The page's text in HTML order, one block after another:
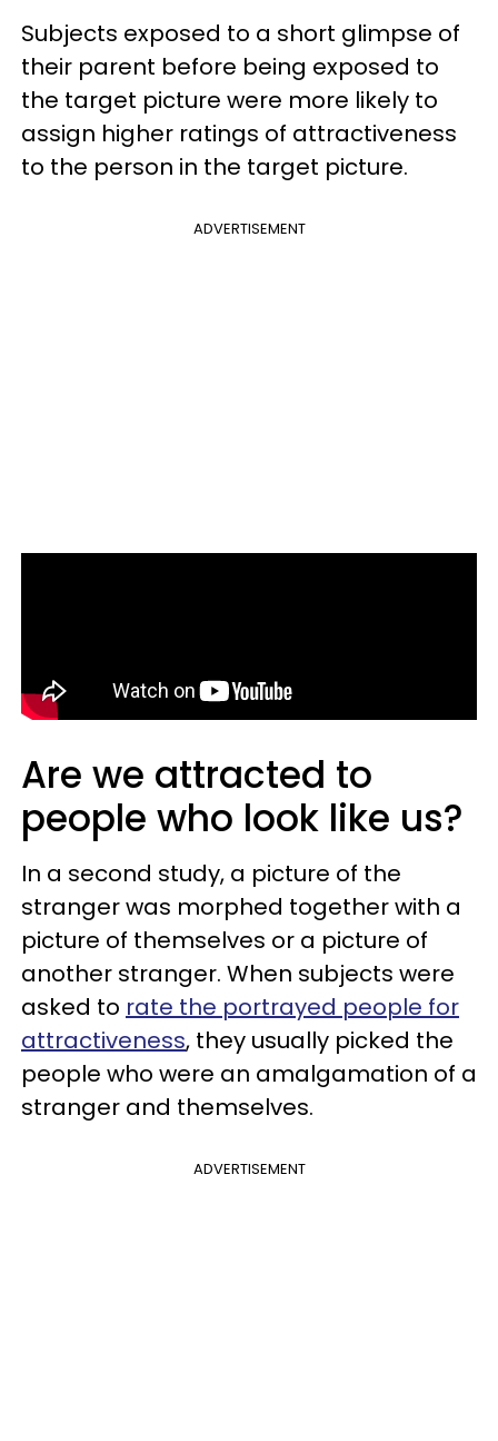
Subjects exposed to a short glimpse of
their parent before being exposed to
the target picture were more likely to
assign higher ratings of attractiveness
to the person in the target picture.
ADVERTISEMENT
Are we attracted to
people who look like us?
In a second study, a picture of the
stranger was morphed together with a
picture of themselves or a picture of
another stranger. When subjects were
asked to rate the portrayed people for
attractiveness, they usually picked the
people who were an amalgamation of a
stranger and themselves.
ADVERTISEMENT